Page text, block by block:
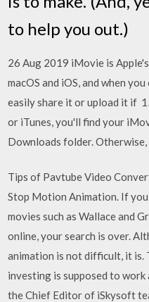
to help you out.)
26 Aug 2019 iMovie is
macOS and iOS, and when
easily share it or upload it if
or iTunes, you'll find your
Downloads folder.
Tips of Pavtube Video
Stop Motion Animation. If
movies such as Wallace and
online, your search is over.
animation is not difficult, it is.
investing is supposed to
the Chief Editor of iSkysoft